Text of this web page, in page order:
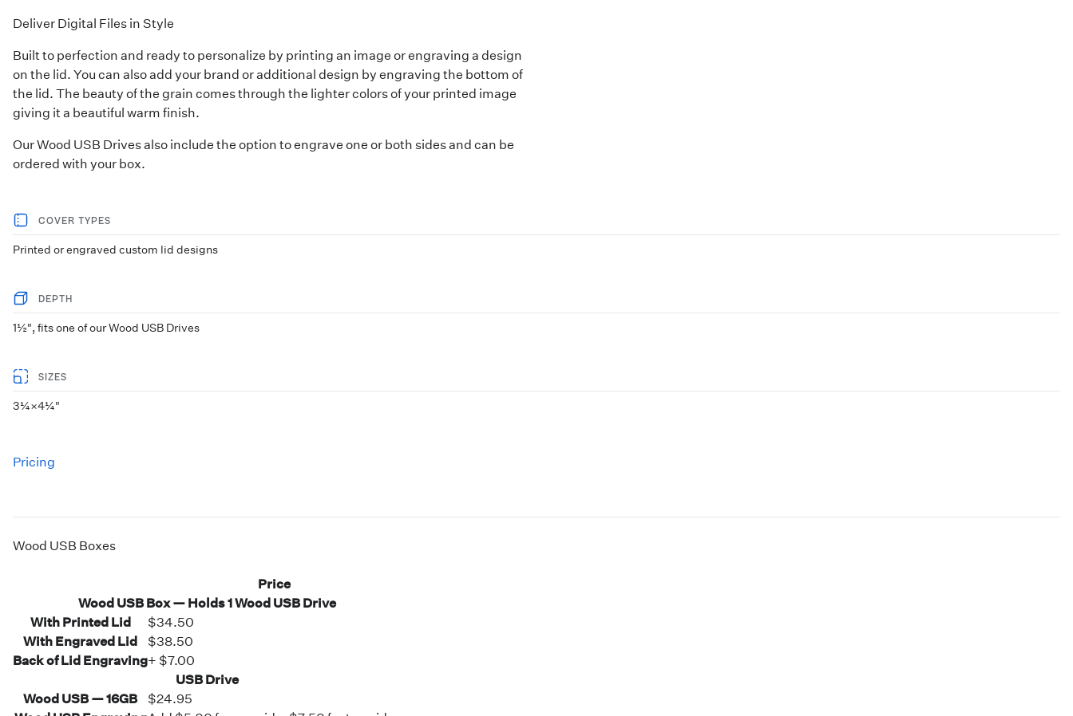
Deliver Digital Files in Style
Built to perfection and ready to personalize by printing an image or engraving a design
on the lid. You can also add your brand or additional design by engraving the bottom of
the lid. The beauty of the grain comes through the lighter colors of your printed image
giving it a beautiful warm finish.
OurWood USB Drivesalso include the option to engrave one or both sides and can be
ordered with your box.
COVER TYPES
Printed or engraved custom lid designs
DEPTH
1½", fits one of our Wood USB Drives
SIZES
3¼×4¼"
Pricing
Wood USB Boxes
Price
Wood USB Box — Holds 1 Wood USB Drive
With Printed Lid
$34.50
With Engraved Lid
$38.50
Back of Lid Engraving+ $7.00
USB Drive
Wood USB — 16GB
$24.95